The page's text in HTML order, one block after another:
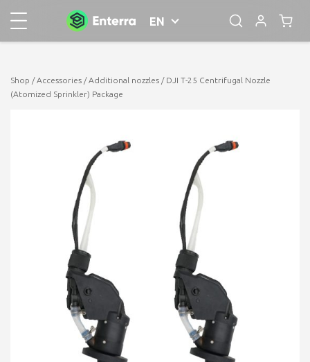
EN
Shop /Accessories /Additional nozzles / DJI T-25 Centrifugal Nozzle
(Atomized Sprinkler) Package